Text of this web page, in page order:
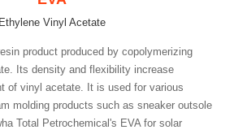
Ethylene Vinyl Acetate
product produced by copolymerizing
Its density and flexibility increase
of vinyl acetate. It is used for various
molding products such as sneaker outsole
Total Petrochemical's EVA for solar